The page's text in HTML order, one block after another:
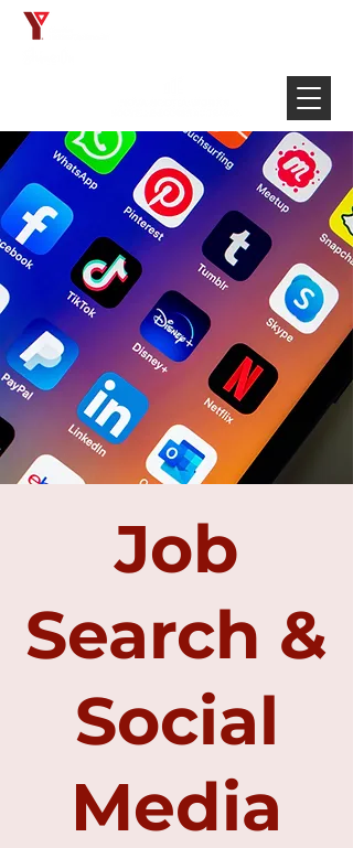
Job
Search &
Social
Media